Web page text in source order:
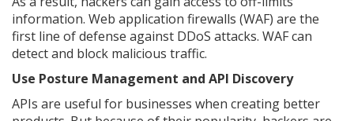
information. Web application firewalls (WAF) are the
first line of defense against DDoS attacks. WAF can
detect and block malicious traffic.
Use Posture Management and API Discovery
APIs are useful for businesses when creating better